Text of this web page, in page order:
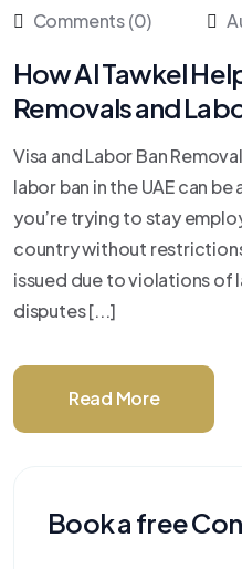
Comments (0)
How Al Tawkel
Removals and
Visa and Labor Ban
labor ban in the UAE can
you’re trying to stay
country without
issued due to violations of
disputes [...]
Read More
Book a free